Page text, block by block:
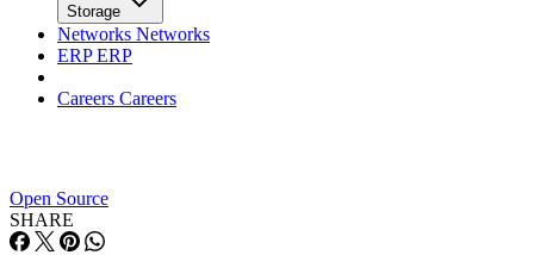
Storage
Networks Networks
ERPERP
Careers Careers
Open Source
SHARE